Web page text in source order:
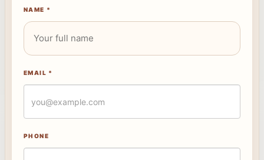
NAME *
EMAIL *
PHONE